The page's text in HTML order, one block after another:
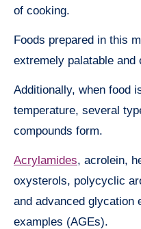
of cooking.
Foods prepared in this
extremely palatable and
Additionally, when food
temperature, several
compounds form.
Acrylamides, acrolein,
oxysterols, polycyclic
and advanced glycation
examples (AGEs).